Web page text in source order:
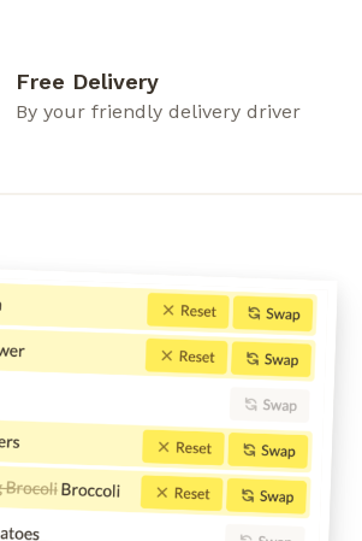
Free Delivery
By your friendly delivery driver